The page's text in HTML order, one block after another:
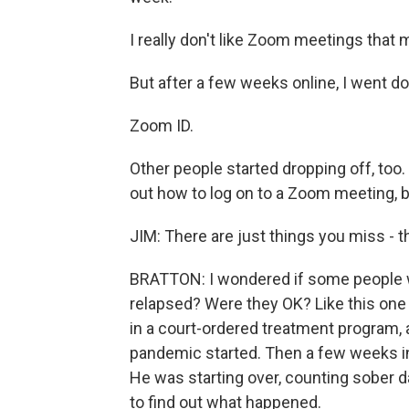
I really don't like Zoom meetings that
But after a few weeks online, I went
Zoom ID.
Other people started dropping off,
out how to log on to a Zoom meeting,
JIM: There are just things you miss -
BRATTON: I wondered if some
relapsed? Were they OK? Like this
in a court-ordered treatment
pandemic started. Then a few weeks
He was starting over, counting sober
to find out what happened.